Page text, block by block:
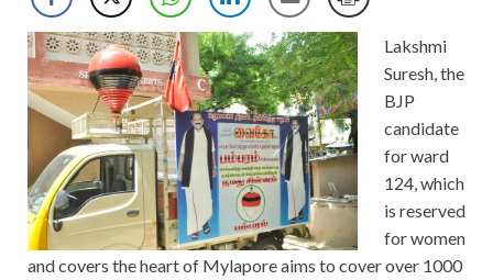
Lakshmi
Suresh, the
BJP
candidate
for ward
124, which
is reserved
for women
and covers the heart of Mylapore aims to cover over 1000